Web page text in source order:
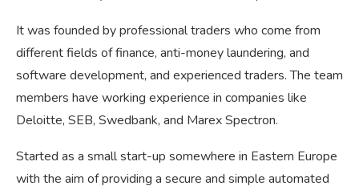
It was founded by professional traders who come from
different fields of finance, anti-money laundering, and
software development, and experienced traders. The team
members have working experience in companies like
Deloitte, SEB, Swedbank, and Marex Spectron.
Started as a small start-up somewhere in Eastern Europe
with the aim of providing a secure and simple automated